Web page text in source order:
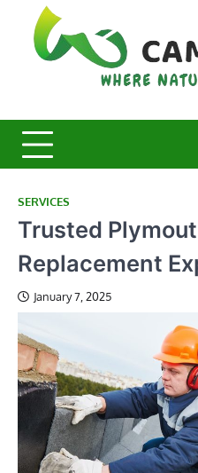
content
SERVICES
Trusted
Replacement
January 7, 2025